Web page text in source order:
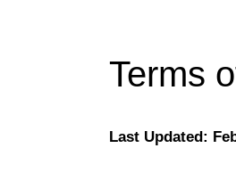
Terms
Last Updated: